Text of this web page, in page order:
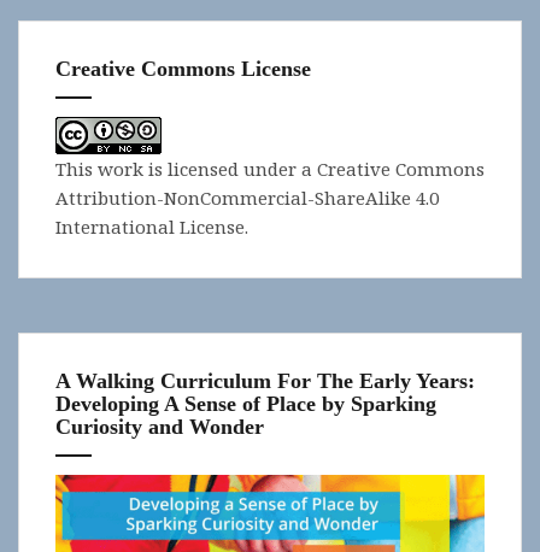
Creative Commons License
This work is licensed under a Creative Commons
Attribution-NonCommercial-ShareAlike 4.0
International License.
A Walking Curriculum For The Early Years:
Developing A Sense of Place by Sparking
Curiosity and Wonder